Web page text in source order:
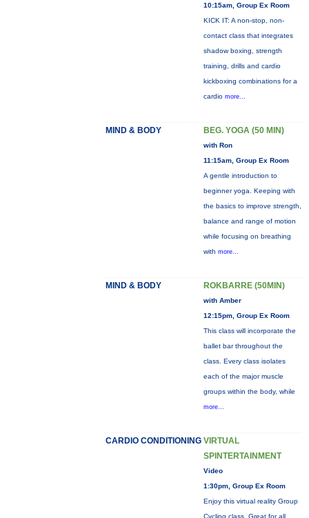
10:15am, Group Ex Room
KICK IT: A non-stop, non-
contact class that integrates
shadow boxing, strength
training, drills and cardio
kickboxing combinations for a
cardio more...
MIND & BODY BEG. YOGA (50 MIN)
with Ron
11:15am, Group Ex Room
A gentle introduction to
beginner yoga. Keeping with
the basics to improve strength,
balance and range of motion
while focusing on breathing
with more...
MIND & BODY ROKBARRE (50MIN)
with Amber
12:15pm, Group Ex Room
This class will incorporate the
ballet bar throughout the
class. Every class isolates
each of the major muscle
groups within the body, while
more...
CARDIO CONDITIONING VIRTUAL
SPINTERTAINMENT
Video
1:30pm, Group Ex Room
Enjoy this virtual reality Group
Cycling class. Great for all